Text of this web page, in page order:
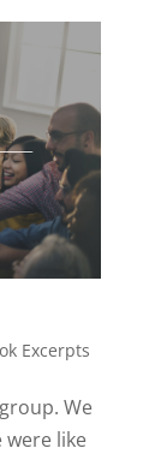
Excerpts
We
were like